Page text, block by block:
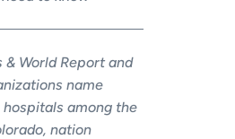
& World Report and
name
hospitals among the
nation